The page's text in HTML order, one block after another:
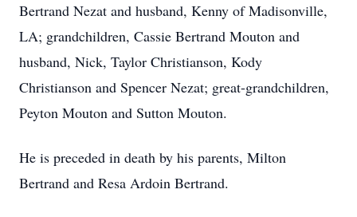
Bertrand Nezat and husband, Kenny of Madisonville,
LA; grandchildren, Cassie Bertrand Mouton and
husband, Nick, Taylor Christianson, Kody
Christianson and Spencer Nezat; great-grandchildren,
Peyton Mouton and Sutton Mouton.
He is preceded in death by his parents, Milton
Bertrand and Resa Ardoin Bertrand.